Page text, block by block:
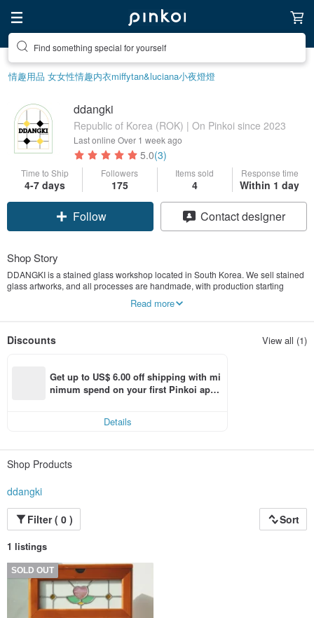
Find something special for yourself
情趣用品 女女性情趣内衣miffytan&luciana小夜燈燈
ddangki
Republic of Korea (ROK) | On Pinkoi since 2023
Last online Over 1 week ago
5.0(3)
Time to Ship
4-7 days
Followers
175
Items sold
4
Response time
Within 1 day
Follow Contact designer
Shop Story
DDANGKI is a stained glass workshop located in South Korea. We sell stained
glass artworks, and all processes are handmade, with production starting
from small interior pieces to lighting, they use various types of glass. Discover
Read more
Discounts View all (1)
Get up to US$ 6.00 off shipping with mi
nimum spend on your first Pinkoi app
Details
Shop Products
ddangki
Filter ( 0 )
Sort
1 listings
SOLD OUT